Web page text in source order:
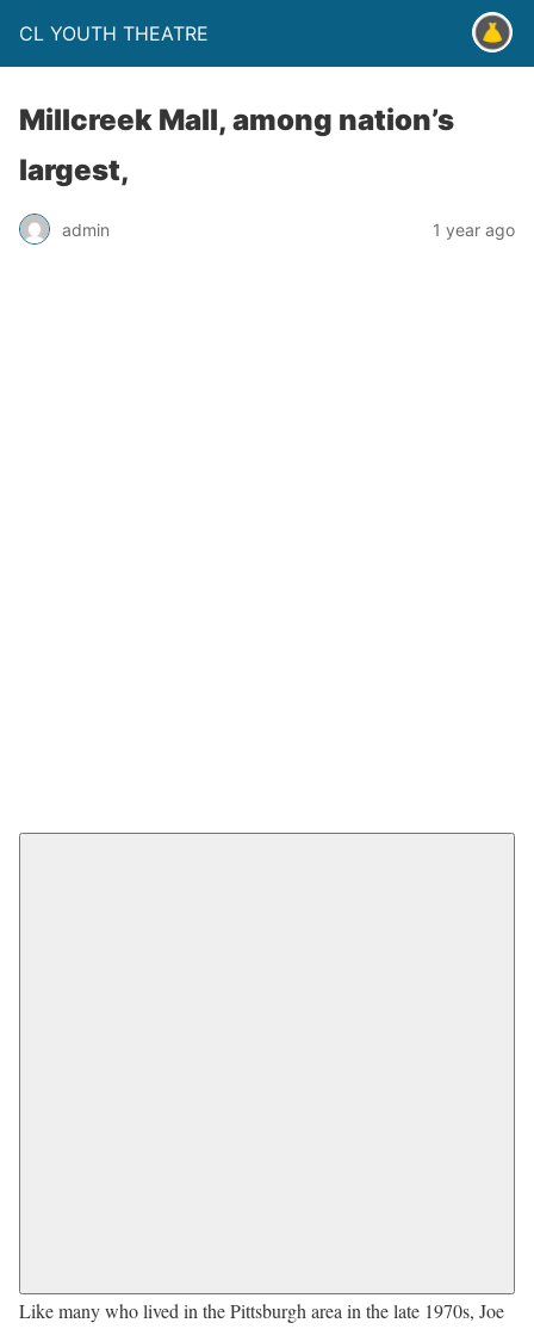
CL YOUTH THEATRE
Millcreek Mall, among nation’s
largest,
admin 1 year ago
Like many who lived in the Pittsburgh area in the late 1970s, Joe